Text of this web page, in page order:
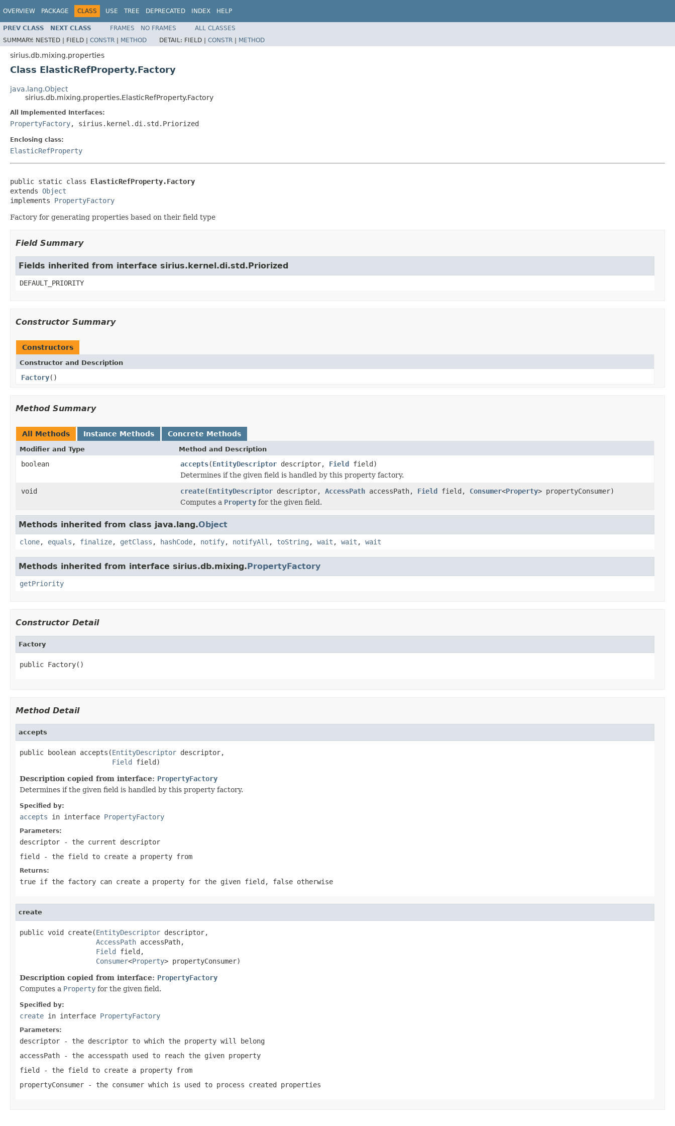
OVERVIEW PACKAGE CLASS USE TREE DEPRECATED INDEX HELP
PREV CLASS NEXT CLASS FRAMES NO FRAMES
ALL CLASSES
SUMMARY: NESTED | FIELD | CONSTR | METHOD DETAIL: FIELD | CONSTR | METHOD
sirius.db.mixing.properties
Class ElasticRefProperty.Factory
java.lang.Object
sirius.db.mixing.properties.ElasticRefProperty.Factory
All Implemented Interfaces:
PropertyFactory, sirius.kernel.di.std.Priorized
Enclosing class:
ElasticRefProperty
public static class ElasticRefProperty.Factory
extends Object
implements PropertyFactory
Factory for generating properties based on their field type
Field Summary
Fields inherited from interface sirius.kernel.di.std.Priorized
DEFAULT_PRIORITY
Constructor Summary
Constructors
Constructor and Description
Factory()
Method Summary
All Methods Instance Methods Concrete Methods
Modifier and Type Method and Description
boolean accepts(EntityDescriptor descriptor, Field field)
Determines if the given field is handled by this property factory.
void
create(EntityDescriptor descriptor, AccessPath accessPath, Field field, Consumer<Property> propertyConsumer)
Computes a Property for the given field.
Methods inherited from class java.lang.Object
clone, equals , finalize, getClass , hashCode, notify, notifyAll , toString , wait , wait , wait
Methods inherited from interface sirius.db.mixing.PropertyFactory
getPriority
Constructor Detail
Factory
public Factory()
Method Detail
accepts
public boolean accepts(EntityDescriptor descriptor,
Field field)
Description copied from interface: PropertyFactory
Determines if the given field is handled by this property factory.
Specified by:
accepts in interface PropertyFactory
Parameters:
descriptor - the current descriptor
field - the field to create a property from
Returns:
true if the factory can create a property for the given field, false otherwise
create
public void create(EntityDescriptor descriptor,
AccessPath accessPath,
Field field,
Consumer<Property> propertyConsumer)
Description copied from interface: PropertyFactory
Computes a Property for the given field.
Specified by:
create in interface PropertyFactory
Parameters:
descriptor - the descriptor to which the property will belong
accessPath - the accesspath used to reach the given property
field - the field to create a property from
propertyConsumer - the consumer which is used to process created properties